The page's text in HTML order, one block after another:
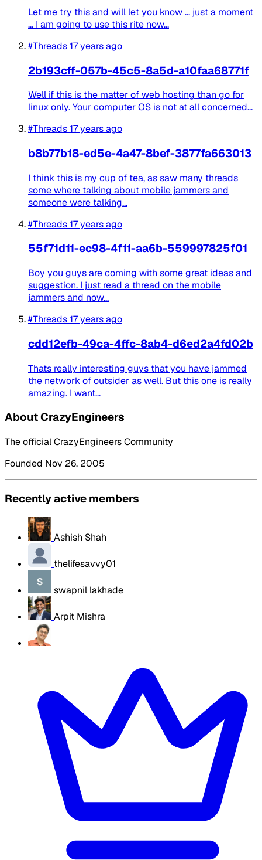
Let me try this and will let you know ... just a moment
... I am going to use this rite now...
#Threads17 years ago
2b193cff-057b-45c5-8a5d-a10faa68771f
Well if this is the matter of web hosting than go for
linux only. Your computer OS is not at all concerned...
#Threads17 years ago
b8b77b18-ed5e-4a47-8bef-3877fa663013
I think this is my cup of tea, as saw many threads
some where talking about mobile jammers and
someone were talking...
#Threads17 years ago
55f71d11-ec98-4f11-aa6b-559997825f01
Boy you guys are coming with some great ideas and
suggestion. I just read a thread on the mobile
jammers and now...
#Threads17 years ago
cdd12efb-49ca-4ffc-8ab4-d6ed2a4fd02b
Thats really interesting guys that you have jammed
the network of outsider as well. But this one is really
amazing. I want...
About CrazyEngineers
The official CrazyEngineers Community
Founded Nov 26, 2005
Recently active members
Ashish Shah
thelifesavvy01
swapnil lakhade
Arpit Mishra